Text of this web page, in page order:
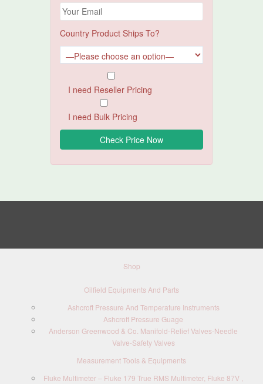
Country Product Ships To?
I need Reseller Pricing
I need Bulk Pricing
Shop
Oilfield Equipments And Parts
Ashcroft Pressure And Temperature Instruments
Ashcroft Pressure Guage
Anderson Greenwood & Co. Manifold-Relief Valves-Needle
Valve-Safety Valves
Measurement Tools & Equipments
Fluke Multimeter – Fluke 179 True RMS Multimeter, Fluke 87V ,